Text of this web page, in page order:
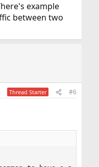
example
between two
Thread Starter #6